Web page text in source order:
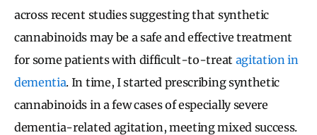
across recent studies suggesting that synthetic
cannabinoids may be a safe and effective treatment
for some patients with difficult-to-treat agitation in
dementia. In time, I started prescribing synthetic
cannabinoids in a few cases of especially severe
dementia-related agitation, meeting mixed success.